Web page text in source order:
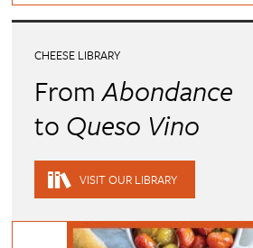
CHEESE LIBRARY
FromAbondance
to Queso Vino
VISIT OUR LIBRARY